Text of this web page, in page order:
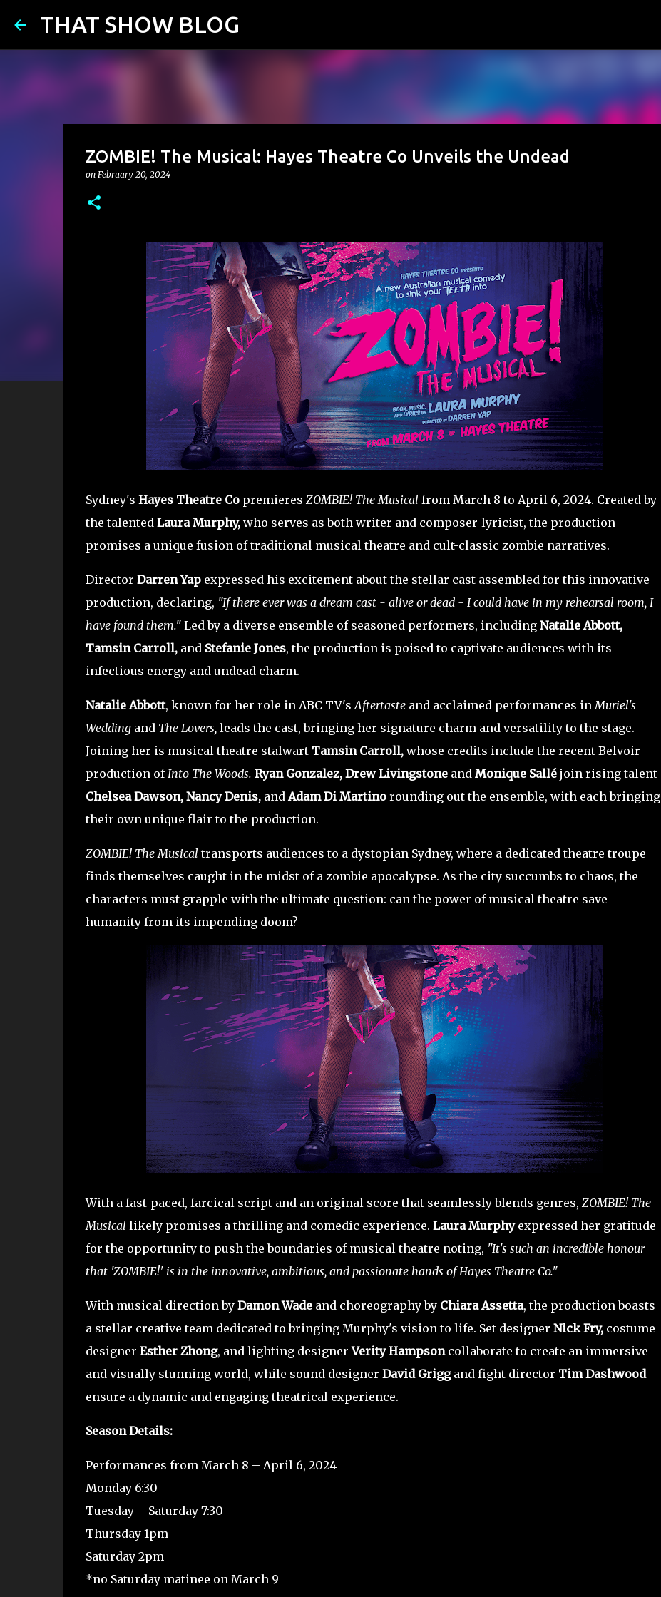
THAT SHOW BLOG
ZOMBIE! The Musical: Hayes Theatre Co Unveils the Undead
on February 20, 2024
Sydney's Hayes Theatre Copremieres ZOMBIE! The Musicalfrom March 8 to April 6, 2024. Created by
the talented Laura Murphy,who serves as both writer and composer-lyricist, the production
promises a unique fusion of traditional musical theatre and cult-classic zombie narratives.
Director Darren Yapexpressed his excitement about the stellar cast assembled for this innovative
production, declaring, "If there ever was a dream cast - alive or dead - I could have in my rehearsal room, I
have found them." Led by a diverse ensemble of seasoned performers, including Natalie Abbott,
Tamsin Carroll,and Stefanie Jones, the production is poised to captivate audiences with its
infectious energy and undead charm.
Natalie Abbott, known for her role in ABC TV's Aftertasteand acclaimed performances inMuriel's
Wedding and The Lovers, leads the cast, bringing her signature charm and versatility to the stage.
Joining her is musical theatre stalwart Tamsin Carroll,whose credits include the recent Belvoir
production ofInto The Woods. Ryan Gonzalez, Drew Livingstoneand Monique Salléjoin rising talent
Chelsea Dawson, Nancy Denis,andAdam Di Martinorounding out the ensemble, with each bringing
their own unique flair to the production.
ZOMBIE! The Musicaltransports audiences to a dystopian Sydney, where a dedicated theatre troupe
finds themselves caught in the midst of a zombie apocalypse. As the city succumbs to chaos, the
characters must grapple with the ultimate question: can the power of musical theatre save
humanity from its impending doom?
With a fast-paced, farcical script and an original score that seamlessly blends genres, ZOMBIE! The
Musicallikely promises a thrilling and comedic experience. Laura Murphyexpressed her gratitude
for the opportunity to push the boundaries of musical theatre noting, "It's such an incredible honour
that 'ZOMBIE!' is in the innovative, ambitious, and passionate hands of Hayes Theatre Co."
With musical direction by Damon Wadeand choreography byChiara Assetta, the production boasts
a stellar creative team dedicated to bringing Murphy's vision to life. Set designer Nick Fry,costume
designer Esther Zhong, and lighting designerVerity Hampsoncollaborate to create an immersive
and visually stunning world, while sound designer David Griggand fight director Tim Dashwood
ensure a dynamic and engaging theatrical experience.
Season Details:
Performances from March 8 – April 6, 2024
Monday 6:30
Tuesday – Saturday 7:30
Thursday 1pm
Saturday 2pm
*no Saturday matinee on March 9